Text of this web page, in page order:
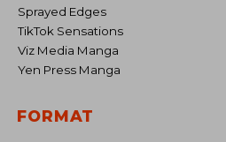
Sprayed Edges
TikTok Sensations
Viz Media Manga
Yen Press Manga
FORMAT